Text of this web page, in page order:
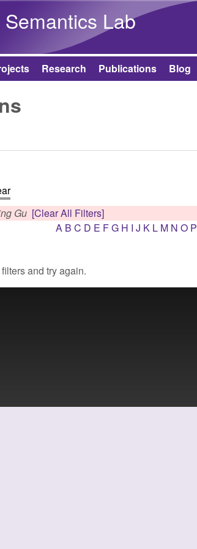
Semantics Lab
Research Publications Blog
Gu [Clear All Filters]
A B C D E FG H I J K L M N O P
and try again.